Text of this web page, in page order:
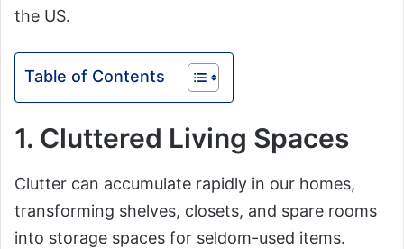
the US.
Table of Contents
1. Cluttered Living Spaces
Clutter can accumulate rapidly in our homes,
transforming shelves, closets, and spare rooms
into storage spaces for seldom-used items.